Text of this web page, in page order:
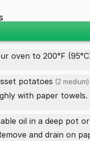
oven to 200°F
potatoes (2 medium)
with paper towels.
oil in a deep pot
and drain on